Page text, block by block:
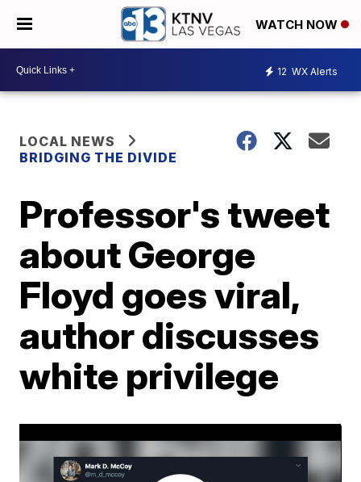
WATCH NOW
12 WX Alerts
LOCAL NEWS
BRIDGING THE DIVIDE
Professor's tweet
about George
Floyd goes viral,
author discusses
white privilege